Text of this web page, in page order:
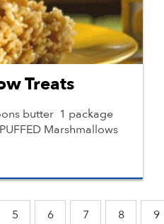
Treats
butter 1 package
Marshmallows
5 6 7 8 9